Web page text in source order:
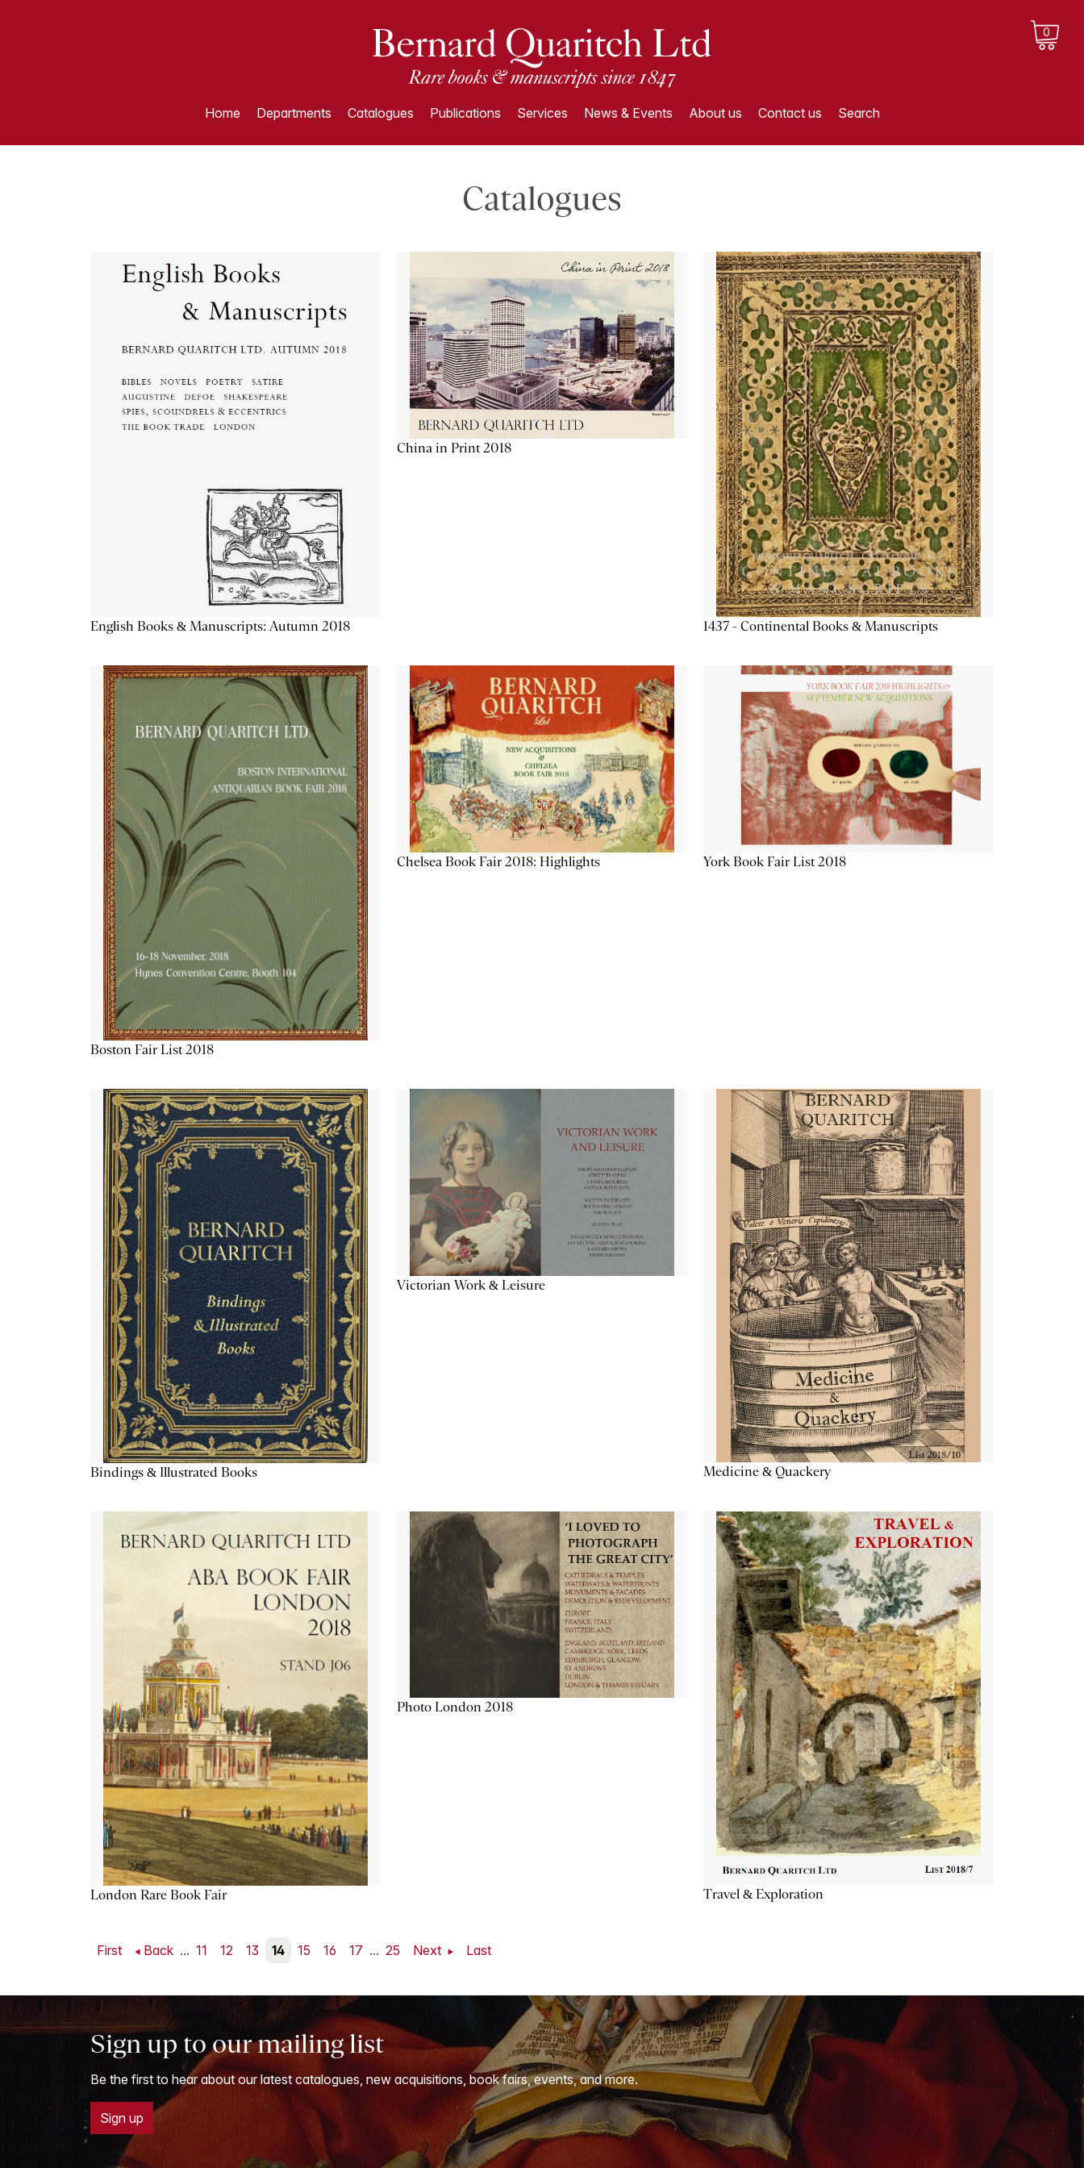
0
Home Departments Catalogues Publications Services News & Events About us Contact us Search
Catalogues
English Books & Manuscripts: Autumn 2018
China in Print 2018
1437 - Continental Books & Manuscripts
Boston Fair List 2018
Chelsea Book Fair 2018: Highlights York Book Fair List 2018
Bindings & Illustrated Books
Victorian Work & Leisure
Medicine & Quackery
London Rare Book Fair
Photo London 2018
Travel & Exploration
First Back ... 11 12 13 14 15 16 17 ... 25 Next Last
Sign up to our mailing list
Be the first to hear about our latest catalogues, new acquisitions, book fairs, events, and more.
Sign up